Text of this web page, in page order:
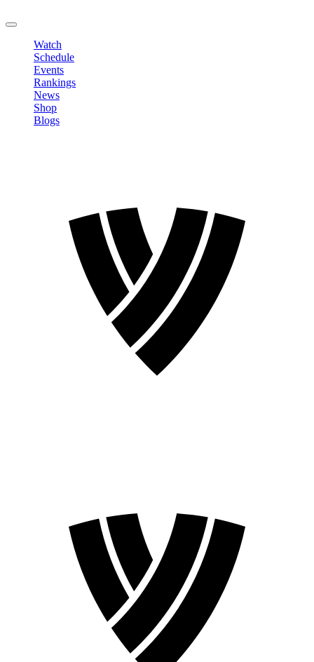
Watch
Schedule
Events
Rankings
News
Shop
Blogs